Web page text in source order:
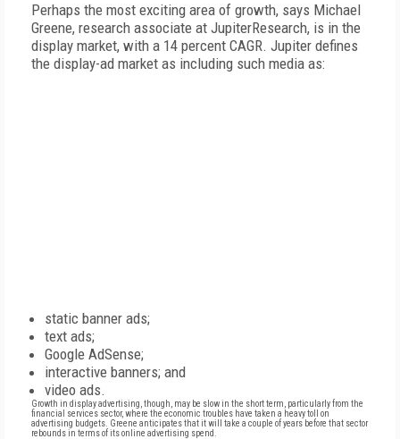
Perhaps the most exciting area of growth, says Michael
Greene, research associate at JupiterResearch, is in the
display market, with a 14 percent CAGR. Jupiter defines
the display-ad market as including such media as:
static banner ads;
text ads;
Google AdSense;
interactive banners; and
video ads.
Growth in display advertising, though, may be slow in the short term, particularly from the
financial services sector, where the economic troubles have taken a heavy toll on
advertising budgets. Greene anticipates that it will take a couple of years before that sector
rebounds in terms of its online advertising spend.